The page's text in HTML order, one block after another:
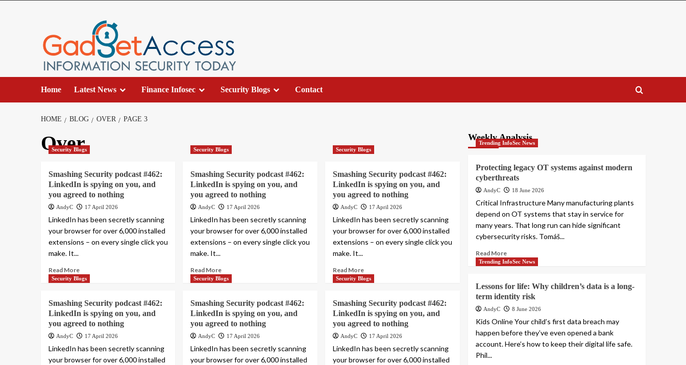
Home Latest News Finance Infosec Security Blogs Contact
HOME BLOG OVER PAGE 3
Over
Security Blogs
Smashing Security podcast #462:
LinkedIn is spying on you, and
you agreed to nothing
AndyC 17 April 2026
LinkedIn has been secretly scanning
your browser for over 6,000 installed
extensions – on every single click you
make. It...
Read More
Security Blogs
Smashing Security podcast #462:
LinkedIn is spying on you, and
you agreed to nothing
AndyC 17 April 2026
LinkedIn has been secretly scanning
your browser for over 6,000 installed
extensions – on every single click you
make. It...
Read More
Security Blogs
Smashing Security podcast #462:
LinkedIn is spying on you, and
you agreed to nothing
AndyC 17 April 2026
LinkedIn has been secretly scanning
your browser for over 6,000 installed
extensions – on every single click you
make. It...
Read More
Security Blogs
Smashing Security podcast #462:
LinkedIn is spying on you, and
you agreed to nothing
AndyC 17 April 2026
LinkedIn has been secretly scanning
your browser for over 6,000 installed
Security Blogs
Smashing Security podcast #462:
LinkedIn is spying on you, and
you agreed to nothing
AndyC 17 April 2026
LinkedIn has been secretly scanning
your browser for over 6,000 installed
Security Blogs
Smashing Security podcast #462:
LinkedIn is spying on you, and
you agreed to nothing
AndyC 17 April 2026
LinkedIn has been secretly scanning
your browser for over 6,000 installed
Weekly Analysis
Trending InfoSec News
Protecting legacy OT systems against modern
cyberthreats
AndyC 18 June 2026
Critical Infrastructure Many manufacturing plants
depend on OT systems that stay in service for
many years. That long run can hide significant
cybersecurity risks. Tomáš...
Read More
Trending InfoSec News
Lessons for life: Why children’s data is a long-
term identity risk
AndyC 8 June 2026
Kids Online Your child’s first data breach may
happen before they’ve even opened a bank
account. Here’s how to keep their digital life safe.
Phil...